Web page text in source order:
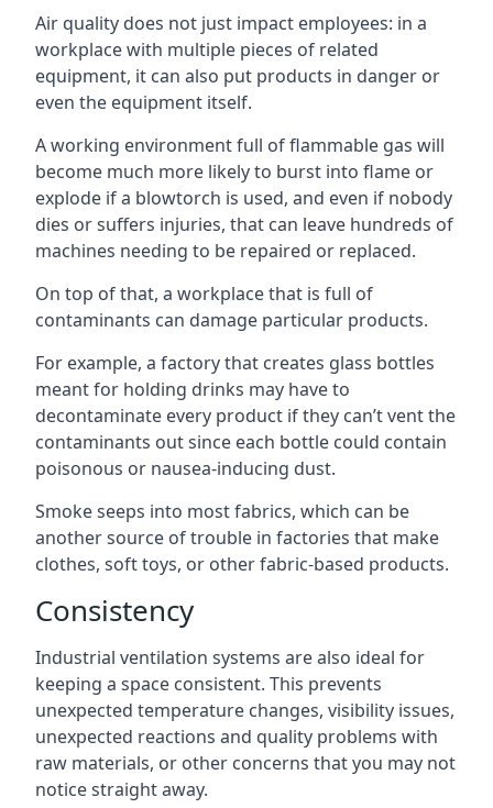
Air quality does not just impact employees: in a
workplace with multiple pieces of related
equipment, it can also put products in danger or
even the equipment itself.
A working environment full of flammable gas will
become much more likely to burst into flame or
explode if a blowtorch is used, and even if nobody
dies or suffers injuries, that can leave hundreds of
machines needing to be repaired or replaced.
On top of that, a workplace that is full of
contaminants can damage particular products.
For example, a factory that creates glass bottles
meant for holding drinks may have to
decontaminate every product if they can’t vent the
contaminants out since each bottle could contain
poisonous or nausea-inducing dust.
Smoke seeps into most fabrics, which can be
another source of trouble in factories that make
clothes, soft toys, or other fabric-based products.
Consistency
Industrial ventilation systems are also ideal for
keeping a space consistent. This prevents
unexpected temperature changes, visibility issues,
unexpected reactions and quality problems with
raw materials, or other concerns that you may not
notice straight away.